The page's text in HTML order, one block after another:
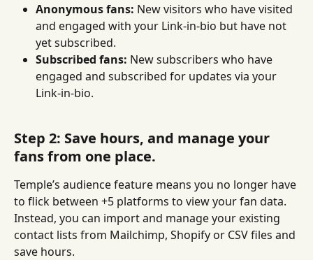
Anonymous fans: New visitors who have visited
and engaged with your Link-in-bio but have not
yet subscribed.
Subscribed fans: New subscribers who have
engaged and subscribed for updates via your
Link-in-bio.
Step 2: Save hours, and manage your
fans from one place.
Temple’s audience feature means you no longer have
to flick between +5 platforms to view your fan data.
Instead, you can import and manage your existing
contact lists from Mailchimp, Shopify or CSV files and
save hours.